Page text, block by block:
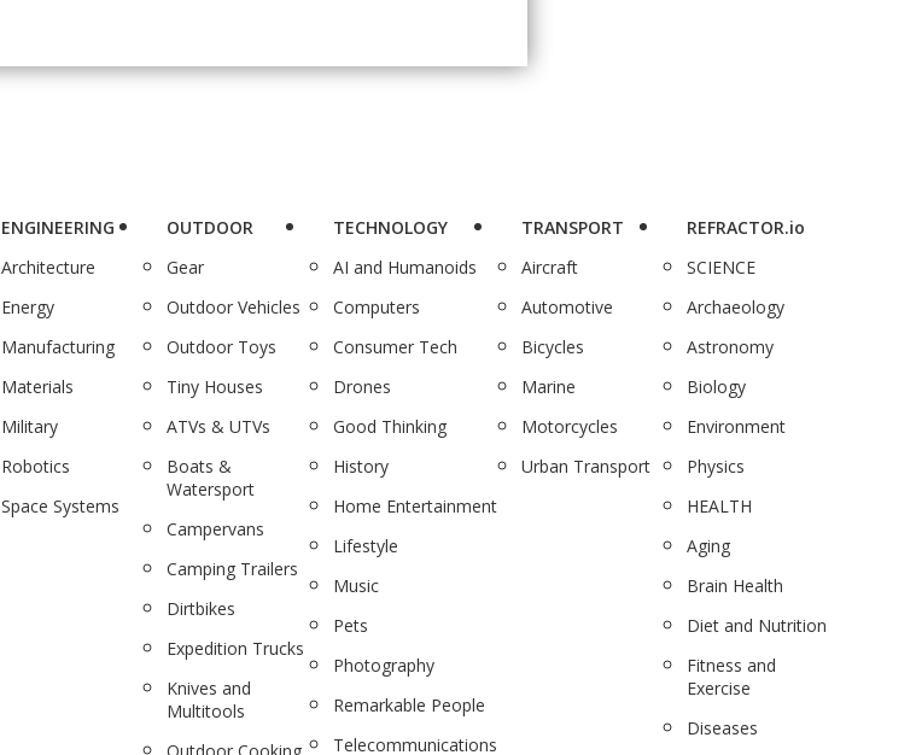
ENGINEERING
Architecture
Energy
Manufacturing
Materials
Military
Robotics
Space Systems
OUTDOOR
Gear
Outdoor Vehicles
Outdoor Toys
Tiny Houses
ATVs & UTVs
Boats &
Watersport
Campervans
Camping Trailers
Dirtbikes
Expedition Trucks
Knives and
Multitools
TECHNOLOGY
AI and Humanoids
Computers
Consumer Tech
Drones
Good Thinking
History
Home Entertainment
Lifestyle
Music
Pets
Photography
Remarkable People
Telecommunications
TRANSPORT
Aircraft
Automotive
Bicycles
Marine
Motorcycles
Urban Transport
REFRACTOR.io
SCIENCE
Archaeology
Astronomy
Biology
Environment
Physics
HEALTH
Aging
Brain Health
Diet and Nutrition
Fitness and
Exercise
Diseases